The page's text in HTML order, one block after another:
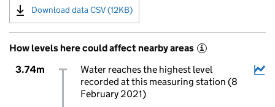
Download data CSV (12KB)
How levels here could affect nearby areas i
3.74m
Water reaches the highest level
recorded at this measuring station (8
February 2021)